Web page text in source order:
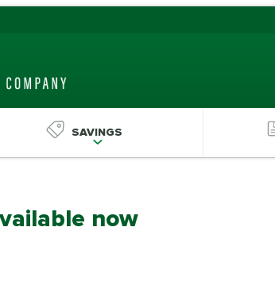
SAVINGS
now